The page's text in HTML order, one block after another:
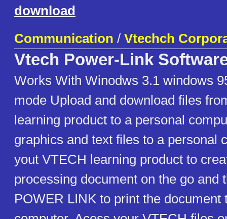
download
Communication / Vtechch
Vtech Power-Link
Works With Winodws 3.1 windows
mode Upload and download files
learning product to a personal
graphics and text files to a personal
yout VTECH learning product to
processing document on the go and
POWER LINK to print the document